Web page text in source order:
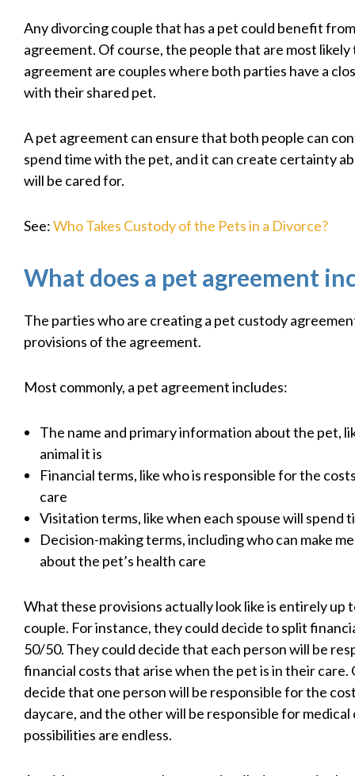
Any divorcing couple that has a pet could benefit
agreement. Of course, the people that are most
agreement are couples where both parties have a
with their shared pet.
A pet agreement can ensure that both people can
spend time with the pet, and it can create certainty
will be cared for.
See:Who Takes Custody of the Pets in a Divorce?
What does a pet agreement
The parties who are creating a pet custody
provisions of the agreement.
Most commonly, a pet agreement includes:
The name and primary information about the pet,
animal it is
Financial terms, like who is responsible for the
care
Visitation terms, like when each spouse will spend
Decision-making terms, including who can make
about the pet’s health care
What these provisions actually look like is entirely up
couple. For instance, they could decide to split
50/50. They could decide that each person will be
financial costs that arise when the pet is in their care.
decide that one person will be responsible for the
daycare, and the other will be responsible for medical
possibilities are endless.